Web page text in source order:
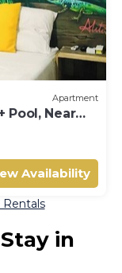
Apartment
Pool, Near
Availability
Rentals
in